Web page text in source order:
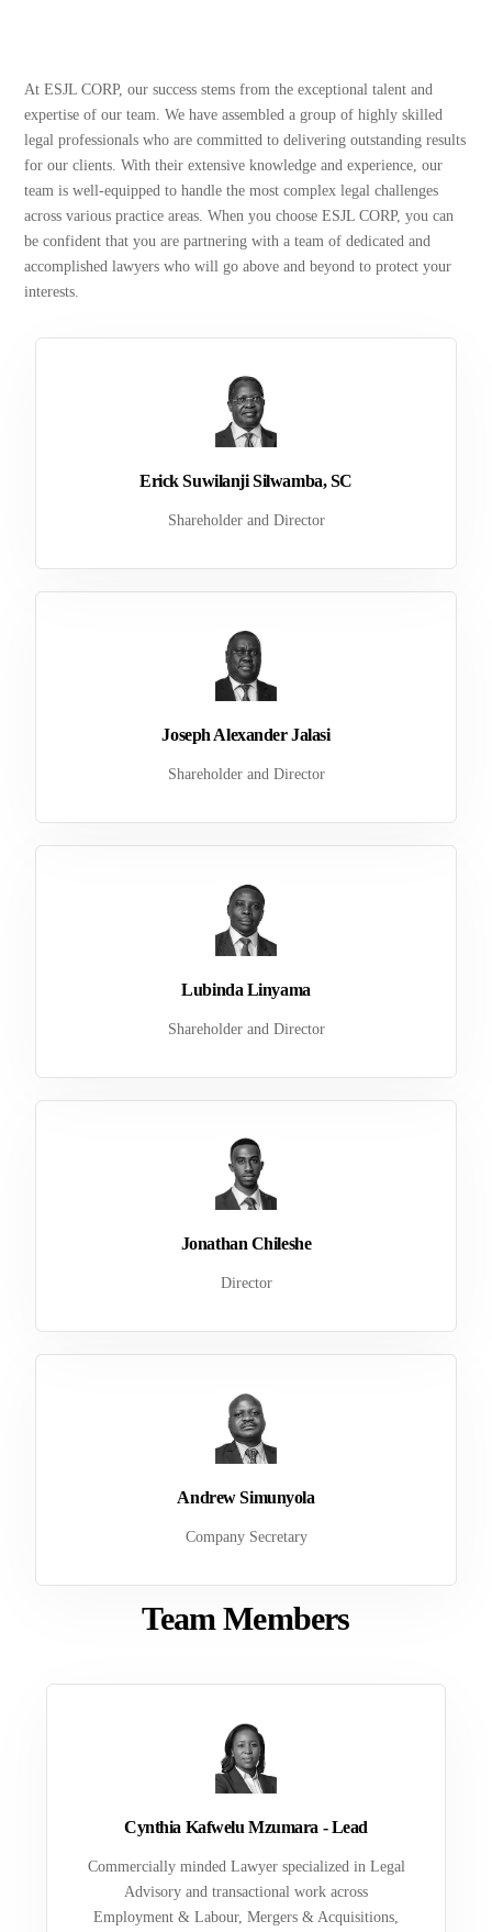
At ESJL CORP, our success stems from the exceptional talent and
expertise of our team. We have assembled a group of highly skilled
legal professionals who are committed to delivering outstanding results
for our clients. With their extensive knowledge and experience, our
team is well-equipped to handle the most complex legal challenges
across various practice areas. When you choose ESJL CORP, you can
be confident that you are partnering with a team of dedicated and
accomplished lawyers who will go above and beyond to protect your
interests.
Erick Suwilanji Silwamba, SC
Shareholder and Director
Joseph Alexander Jalasi
Shareholder and Director
Lubinda Linyama
Shareholder and Director
Jonathan Chileshe
Director
Andrew Simunyola
Company Secretary
Team Members
Cynthia Kafwelu Mzumara - Lead
Commercially minded Lawyer specialized in Legal
Advisory and transactional work across
Employment & Labour, Mergers & Acquisitions,